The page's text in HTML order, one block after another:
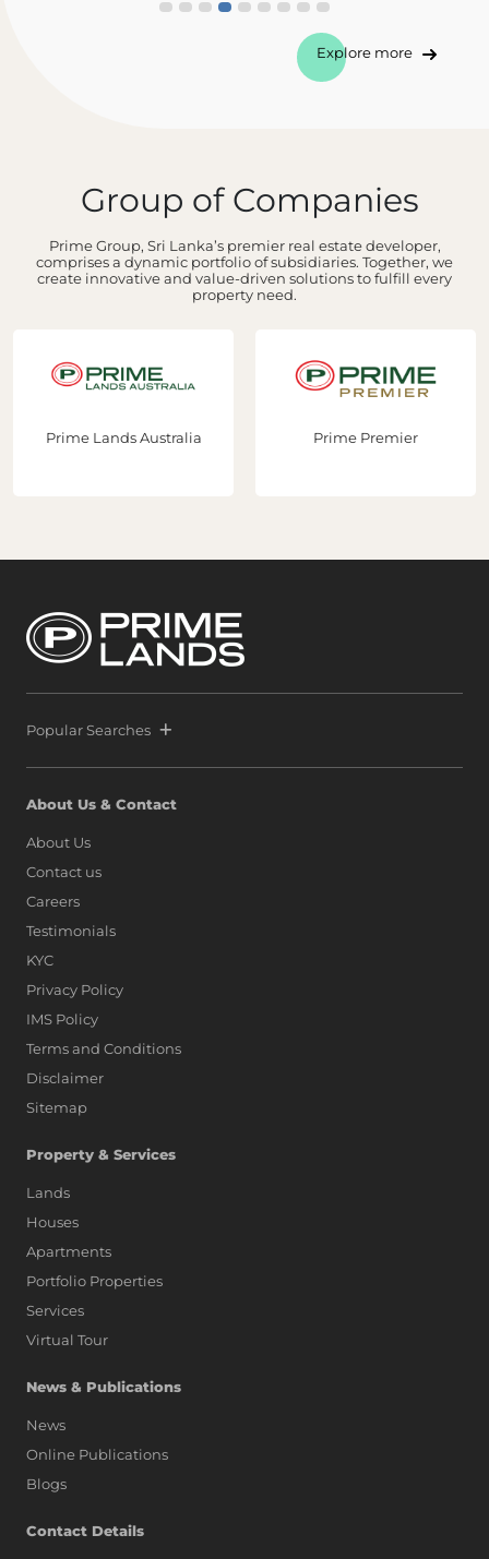
Explore more
Group of Companies
Prime Group, Sri Lanka’s premier real estate developer,
comprises a dynamic portfolio of subsidiaries. Together, we
create innovative and value-driven solutions to fulfill every
property need.
Prime Lands Australia Prime Premier
Popular Searches
About Us & Contact
About Us
Contact us
Careers
Testimonials
KYC
Privacy Policy
IMS Policy
Terms and Conditions
Disclaimer
Sitemap
Property & Services
Lands
Houses
Apartments
Portfolio Properties
Services
Virtual Tour
News & Publications
News
Online Publications
Blogs
Contact Details